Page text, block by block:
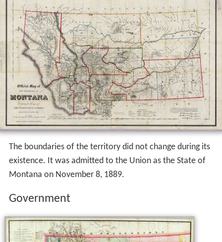
The boundaries of the territory did not change during its
existence. It was admitted to the Union as the State of
Montana on November 8, 1889.
Government